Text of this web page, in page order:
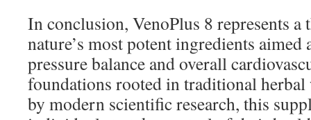
In conclusion, VenoPlus 8 represents
nature’s most potent ingredients
pressure balance and overall
foundations rooted in traditional
by modern scientific research, this